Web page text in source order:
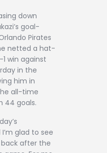
down
goal-
Pirates
netted a hat-
win against
in the
him in
all-time
44 goals.
glad to see
after the